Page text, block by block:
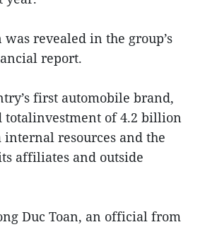
revealed in the group’s
report.
first automobile brand,
totalinvestment of 4.2 billion
internal resources and the
affiliates and outside
Duc Toan, an official from